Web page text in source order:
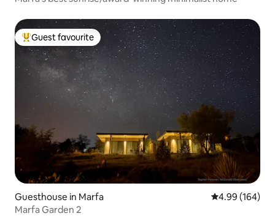
Top guest favourite
Guest favourite
Guesthouse in Marfa 4.99 out of 5
4.99 (164)
Marfa Garden 2